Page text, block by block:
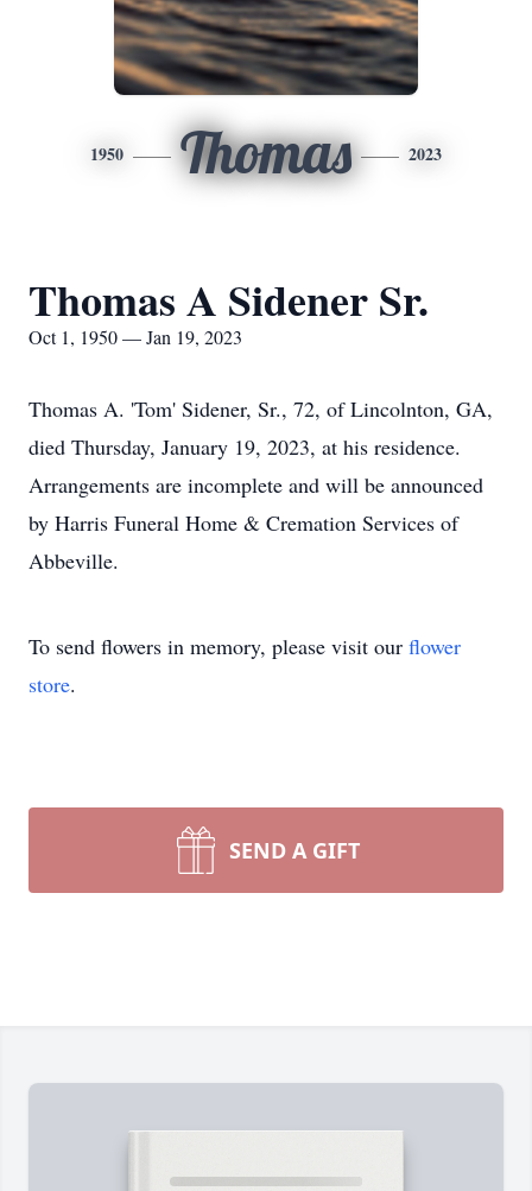
1950 Thomas 2023
Thomas A Sidener Sr.
Oct 1, 1950 — Jan 19, 2023
Thomas A. 'Tom' Sidener, Sr., 72, of Lincolnton, GA,
died Thursday, January 19, 2023, at his residence.
Arrangements are incomplete and will be announced
by Harris Funeral Home & Cremation Services of
Abbeville.
To send flowers in memory, please visit our flower
store.
SEND A GIFT